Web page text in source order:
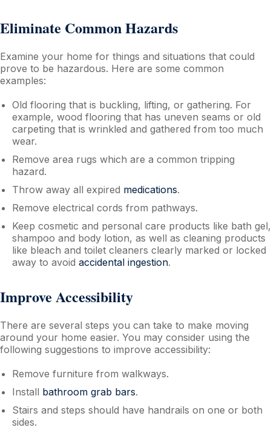
Eliminate Common Hazards
Examine your home for things and situations that could
prove to be hazardous. Here are some common
examples:
Old flooring that is buckling, lifting, or gathering. For
example, wood flooring that has uneven seams or old
carpeting that is wrinkled and gathered from too much
wear.
Remove area rugs which are a common tripping
hazard.
Throw away all expired medications.
Remove electrical cords from pathways.
Keep cosmetic and personal care products like bath gel,
shampoo and body lotion, as well as cleaning products
like bleach and toilet cleaners clearly marked or locked
away to avoid accidental ingestion.
Improve Accessibility
There are several steps you can take to make moving
around your home easier. You may consider using the
following suggestions to improve accessibility:
Remove furniture from walkways.
Install bathroom grab bars.
Stairs and steps should have handrails on one or both
sides.